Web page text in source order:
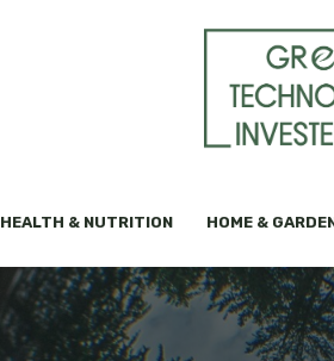
HEALTH & NUTRITION HOME &